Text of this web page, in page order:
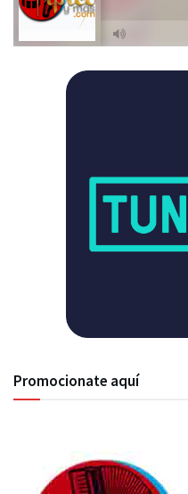
Promocionate aquí